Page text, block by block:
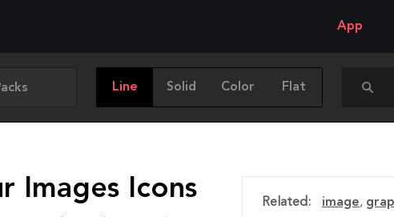
App
Line Solid Color Flat
Images Icons Related: image,